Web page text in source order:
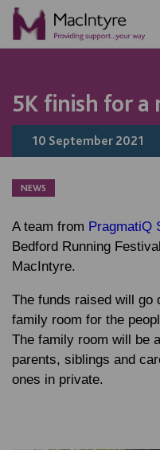
5K finish for
10 September 2021
NEWS
A team from PragmatiQ
Bedford Running
MacIntyre.
The funds raised will go
family room for the
The family room will be
parents, siblings and
ones in private.
ONLINE ACTIVITY
NEWS
NEWS
NEWS
BLOG POST
BLOG POST
BLOG POST
NEWS
NEWS
NEWS
NEWS